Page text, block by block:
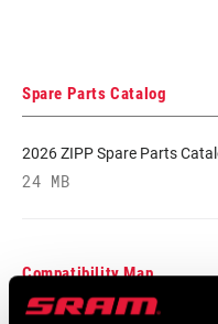
MAX
RECOMMENDED
Spare Parts Catalog
2026 ZIPP Spare Parts
24 MB
Compatibility Map